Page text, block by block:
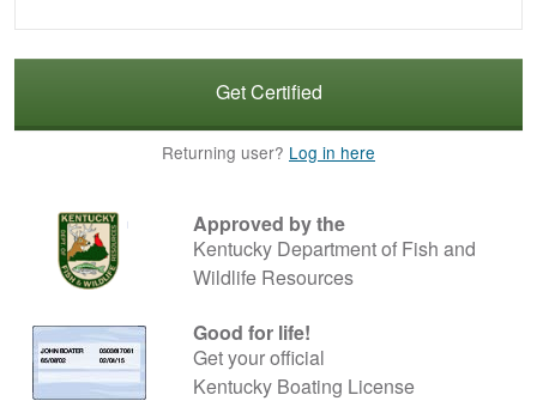
Get Certified
Returning user? Log in here
Approved by the
Kentucky Department of Fish and
Wildlife Resources
Good for life!
Get your official
Kentucky Boating License